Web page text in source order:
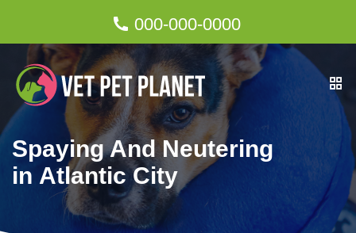
000-000-0000
Spaying And Neutering
in Atlantic City